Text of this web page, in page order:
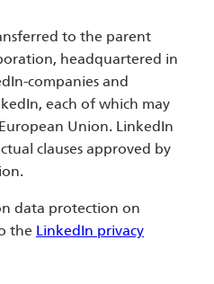
to the parent
headquartered in
companies and
each of which may
Union. LinkedIn
clauses approved by
data protection on
the LinkedIn privacy